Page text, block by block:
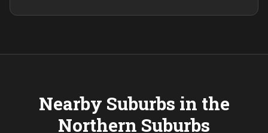
Nearby Suburbs in the
Northern Suburbs